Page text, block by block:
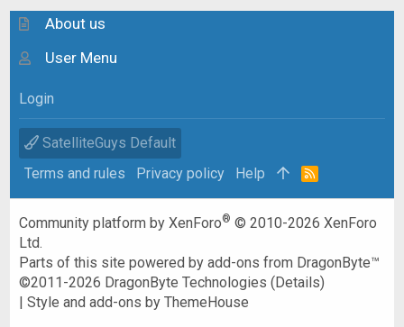
About us
User Menu
Login
SatelliteGuys Default
Terms and rules
Privacy policy Help
R
Community platform by XenForo® © 2010-2026 XenForo
Ltd.
Parts of this site powered byadd-ons from DragonByte™
©2011-2026 DragonByte Technologies (Details)
|Style and add-ons by ThemeHouse